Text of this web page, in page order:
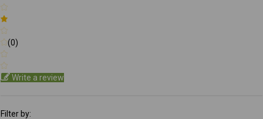
(0)
Write a review
Filter by: